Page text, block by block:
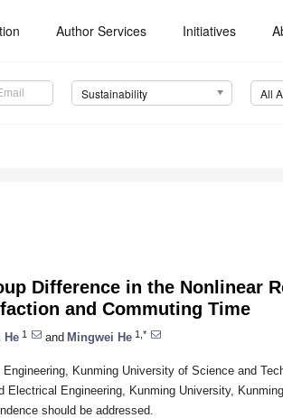
Author Services Initiatives
Sustainability All
Difference in the Nonlinear
and Commuting Time
He 1 and Mingwei He 1,*
Kunming University of Science and
Electrical Engineering, Kunming University,
should be addressed.